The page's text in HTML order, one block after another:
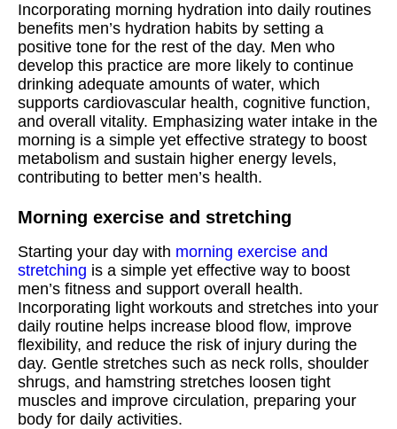
Incorporating morning hydration into daily routines
benefits men’s hydration habits by setting a
positive tone for the rest of the day. Men who
develop this practice are more likely to continue
drinking adequate amounts of water, which
supports cardiovascular health, cognitive function,
and overall vitality. Emphasizing water intake in the
morning is a simple yet effective strategy to boost
metabolism and sustain higher energy levels,
contributing to better men’s health.
Morning exercise and stretching
Starting your day with morning exercise and
stretching is a simple yet effective way to boost
men’s fitness and support overall health.
Incorporating light workouts and stretches into your
daily routine helps increase blood flow, improve
flexibility, and reduce the risk of injury during the
day. Gentle stretches such as neck rolls, shoulder
shrugs, and hamstring stretches loosen tight
muscles and improve circulation, preparing your
body for daily activities.